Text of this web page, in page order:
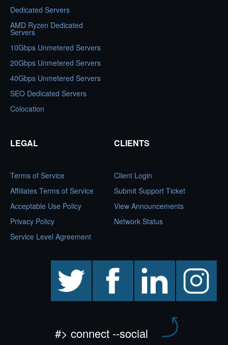
Dedicated Servers
AMD Ryzen Dedicated
Servers
10Gbps Unmetered Servers
20Gbps Unmetered Servers
40Gbps Unmetered Servers
SEO Dedicated Servers
Colocation
LEGAL
Terms of Service
Affiliates Terms of Service
Acceptable Use Policy
Privacy Policy
Service Level Agreement
CLIENTS
Client Login
Submit Support Ticket
View Announcements
Network Status
facebook linkedin instagram
#> connect --social